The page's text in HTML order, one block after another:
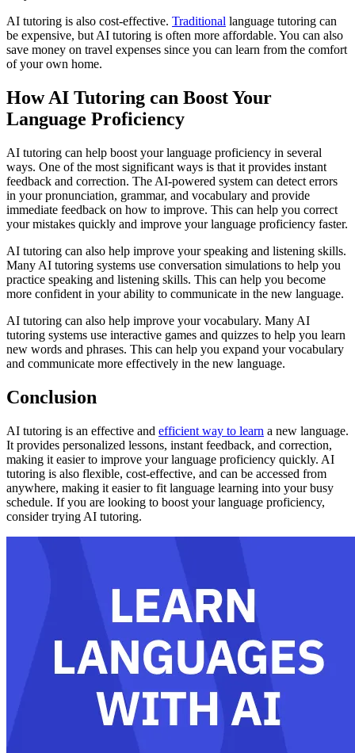
AI tutoring is also cost-effective. Traditional language tutoring can
be expensive, but AI tutoring is often more affordable. You can also
save money on travel expenses since you can learn from the comfort
of your own home.
How AI Tutoring can Boost Your
Language Proficiency
AI tutoring can help boost your language proficiency in several
ways. One of the most significant ways is that it provides instant
feedback and correction. The AI-powered system can detect errors
in your pronunciation, grammar, and vocabulary and provide
immediate feedback on how to improve. This can help you correct
your mistakes quickly and improve your language proficiency faster.
AI tutoring can also help improve your speaking and listening skills.
Many AI tutoring systems use conversation simulations to help you
practice speaking and listening skills. This can help you become
more confident in your ability to communicate in the new language.
AI tutoring can also help improve your vocabulary. Many AI
tutoring systems use interactive games and quizzes to help you learn
new words and phrases. This can help you expand your vocabulary
and communicate more effectively in the new language.
Conclusion
AI tutoring is an effective and efficient way to learn a new language.
It provides personalized lessons, instant feedback, and correction,
making it easier to improve your language proficiency quickly. AI
tutoring is also flexible, cost-effective, and can be accessed from
anywhere, making it easier to fit language learning into your busy
schedule. If you are looking to boost your language proficiency,
consider trying AI tutoring.